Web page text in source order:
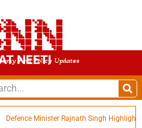
NEETI
And Policy Updates
Minister Rajnath Singh Highlights